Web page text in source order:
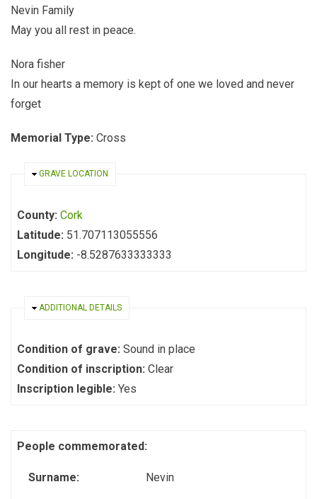
Nevin Family
May you all rest in peace.
Nora fisher
In our hearts a memory is kept of one we loved and never
forget
Memorial Type: Cross
HIDE
GRAVE LOCATION
County: Cork
Latitude: 51.707113055556
Longitude: -8.5287633333333
HIDE
ADDITIONAL DETAILS
Condition of grave: Sound in place
Condition of inscription: Clear
Inscription legible: Yes
People commemorated:
Surname: Nevin